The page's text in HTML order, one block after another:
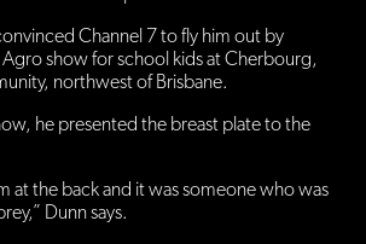
Channel 7 to fly him out by
show for school kids at Cherbourg,
northwest of Brisbane.
he presented the breast plate to the
at the back and it was someone who was
Dunn says.